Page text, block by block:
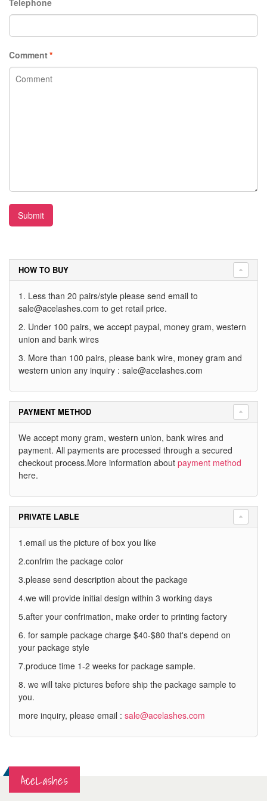
*
Comment
Submit
HOW TO BUY
1. Less than 20 pairs/style please send email to
sale@acelashes.com to get retail price.
2. Under 100 pairs, we accept paypal, money gram, western
union and bank wires
3. More than 100 pairs, please bank wire, money gram and
western union any inquiry : sale@acelashes.com
PAYMENT METHOD
We accept mony gram, western union, bank wires and
payment. All payments are processed through a secured
checkout process.More information about payment method
here.
PRIVATE LABLE
1.email us the picture of box you like
2.confrim the package color
3.please send description about the package
4.we will provide initial design within 3 working days
5.after your confrimation, make order to printing factory
6. for sample package charge $40-$80 that's depend on
your package style
7.produce time 1-2 weeks for package sample.
8. we will take pictures before ship the package sample to
you.
more inquiry, please email : sale@acelashes.com
AceLashes